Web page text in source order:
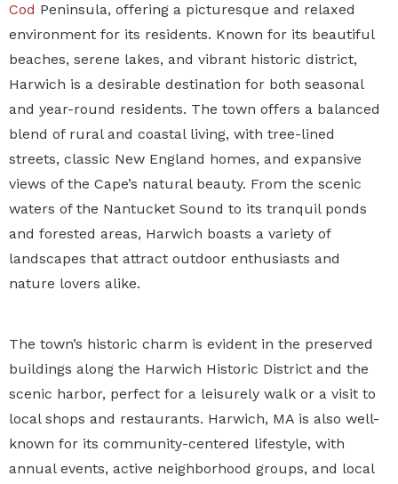
Cod Peninsula, offering a picturesque and relaxed
environment for its residents. Known for its beautiful
beaches, serene lakes, and vibrant historic district,
Harwich is a desirable destination for both seasonal
and year-round residents. The town offers a balanced
blend of rural and coastal living, with tree-lined
streets, classic New England homes, and expansive
views of the Cape’s natural beauty. From the scenic
waters of the Nantucket Sound to its tranquil ponds
and forested areas, Harwich boasts a variety of
landscapes that attract outdoor enthusiasts and
nature lovers alike.
The town’s historic charm is evident in the preserved
buildings along the Harwich Historic District and the
scenic harbor, perfect for a leisurely walk or a visit to
local shops and restaurants. Harwich, MA is also well-
known for its community-centered lifestyle, with
annual events, active neighborhood groups, and local